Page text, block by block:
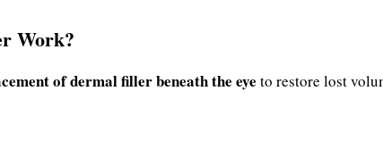
Work?
of dermal filler beneath the eye to restore lost